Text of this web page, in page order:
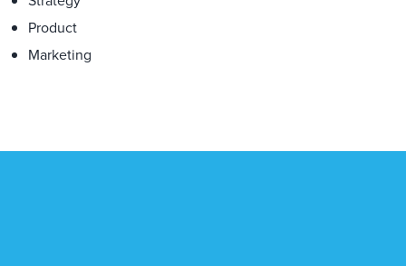
Product
Marketing